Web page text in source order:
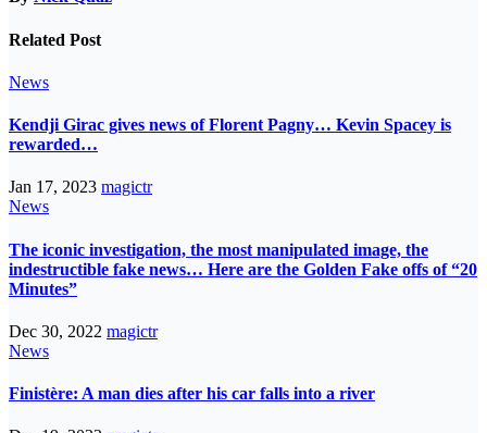
Related Post
News
Kendji Girac gives news of Florent Pagny… Kevin Spacey is
rewarded…
Jan 17, 2023 magictr
News
The iconic investigation, the most manipulated image, the
indestructible fake news… Here are the Golden Fake offs of “20
Minutes”
Dec 30, 2022 magictr
News
Finistère: A man dies after his car falls into a river